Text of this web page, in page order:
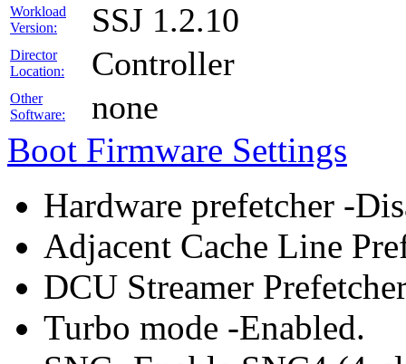
Workload
Version:
SSJ 1.2.10
Director
Location:
Controller
Other
Software:
none
Boot Firmware Settings
Hardware prefetcher -
Adjacent Cache Line
DCU Streamer
Turbo mode -Enabled.